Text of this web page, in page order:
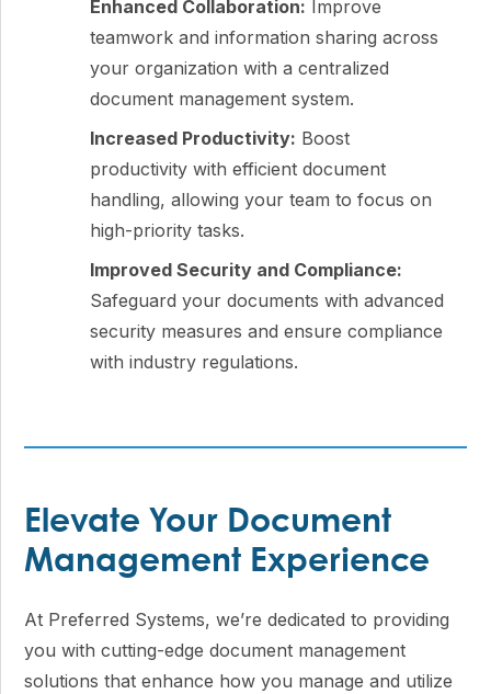
Enhanced Collaboration: Improve
teamwork and information sharing across
your organization with a centralized
document management system.
Increased Productivity: Boost
productivity with efficient document
handling, allowing your team to focus on
high-priority tasks.
Improved Security and Compliance:
Safeguard your documents with advanced
security measures and ensure compliance
with industry regulations.
Elevate Your Document
Management Experience
At Preferred Systems, we’re dedicated to providing
you with cutting-edge document management
solutions that enhance how you manage and utilize